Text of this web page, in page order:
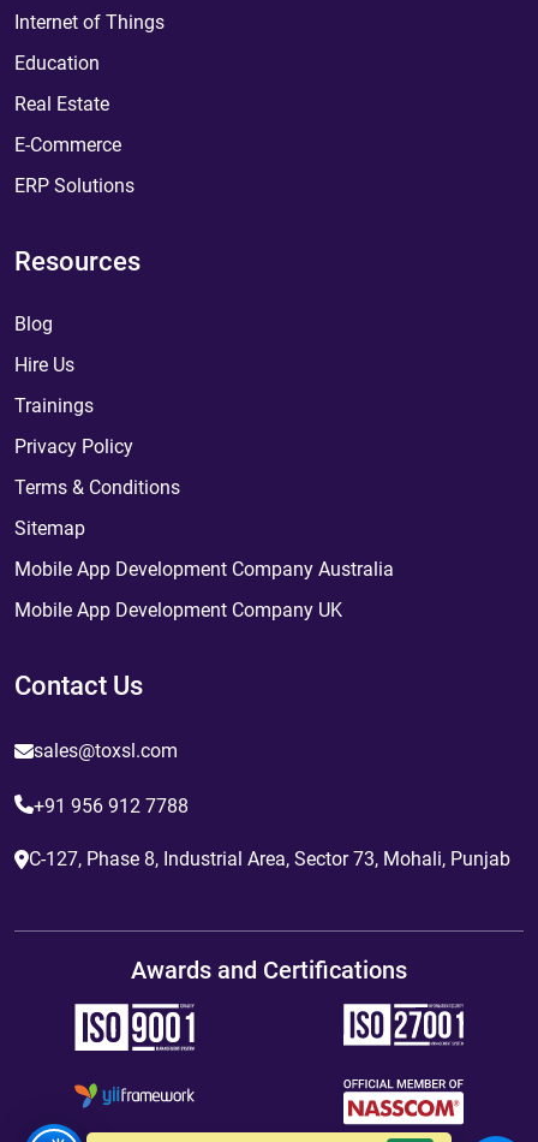
Internet of Things
Education
Real Estate
E-Commerce
ERP Solutions
Resources
Blog
Hire Us
Trainings
Privacy Policy
Terms & Conditions
Sitemap
Mobile App Development Company Australia
Mobile App Development Company UK
Contact Us
sales@toxsl.com
+91 956 912 7788
C-127, Phase 8, Industrial Area, Sector 73, Mohali, Punjab
Awards and Certifications